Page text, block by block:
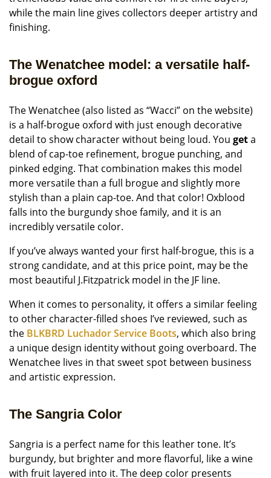
while the main line gives collectors deeper artistry and
finishing.
The Wenatchee model: a versatile half-
brogue oxford
The Wenatchee (also listed as “Wacci” on the website)
is a half-brogue oxford with just enough decorative
detail to show character without being loud. You geta
blend of cap-toe refinement, brogue punching, and
pinked edging. That combination makes this model
more versatile than a full brogue and slightly more
stylish than a plain cap-toe. And that color! Oxblood
falls into the burgundy shoe family, and it is an
incredibly versatile color.
If you’ve always wanted your first half-brogue, this is a
strong candidate, and at this price point, may be the
most beautiful J.Fitzpatrick model in the JF line.
When it comes to personality, it offers a similar feeling
to other character-filled shoes I’ve reviewed, such as
the BLKBRD Luchador Service Boots, which also bring
a unique design identity without going overboard. The
Wenatchee lives in that sweet spot between business
and artistic expression.
The Sangria Color
Sangria is a perfect name for this leather tone. It’s
burgundy, but brighter and more flavorful, like a wine
with fruit layered into it. The deep color presents